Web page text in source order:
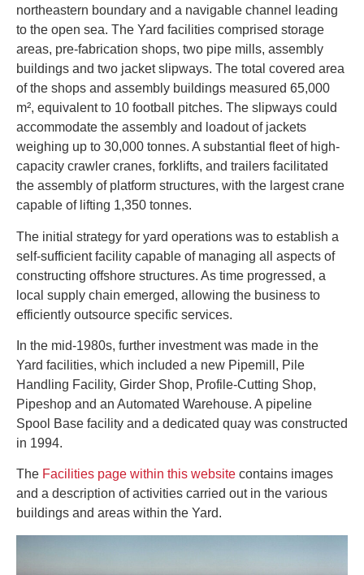
northeastern boundary and a navigable channel leading
to the open sea. The Yard facilities comprised storage
areas, pre-fabrication shops, two pipe mills, assembly
buildings and two jacket slipways. The total covered area
of the shops and assembly buildings measured 65,000
m², equivalent to 10 football pitches. The slipways could
accommodate the assembly and loadout of jackets
weighing up to 30,000 tonnes. A substantial fleet of high-
capacity crawler cranes, forklifts, and trailers facilitated
the assembly of platform structures, with the largest crane
capable of lifting 1,350 tonnes.
The initial strategy for yard operations was to establish a
self-sufficient facility capable of managing all aspects of
constructing offshore structures. As time progressed, a
local supply chain emerged, allowing the business to
efficiently outsource specific services.
In the mid-1980s, further investment was made in the
Yard facilities, which included a new Pipemill, Pile
Handling Facility, Girder Shop, Profile-Cutting Shop,
Pipeshop and an Automated Warehouse. A pipeline
Spool Base facility and a dedicated quay was constructed
in 1994.
The Facilities page within this website contains images
and a description of activities carried out in the various
buildings and areas within the Yard.